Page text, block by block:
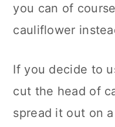
you can of
cauliflower
If you decide to
cut the head of
spread it out on